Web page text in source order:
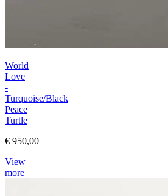
World
Love
-
Turquoise/Black
Peace
Turtle
€ 950,00
View
more